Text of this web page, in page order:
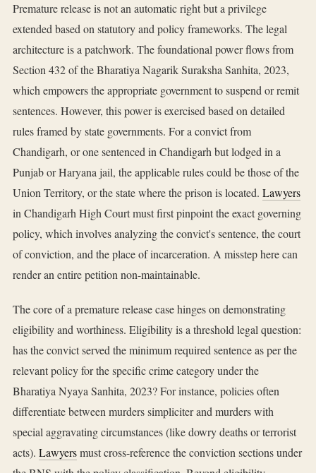
Premature release is not an automatic right but a privilege
extended based on statutory and policy frameworks. The legal
architecture is a patchwork. The foundational power flows from
Section 432 of the Bharatiya Nagarik Suraksha Sanhita, 2023,
which empowers the appropriate government to suspend or remit
sentences. However, this power is exercised based on detailed
rules framed by state governments. For a convict from
Chandigarh, or one sentenced in Chandigarh but lodged in a
Punjab or Haryana jail, the applicable rules could be those of the
Union Territory, or the state where the prison is located. Lawyers
in Chandigarh High Court must first pinpoint the exact governing
policy, which involves analyzing the convict's sentence, the court
of conviction, and the place of incarceration. A misstep here can
render an entire petition non-maintainable.
The core of a premature release case hinges on demonstrating
eligibility and worthiness. Eligibility is a threshold legal question:
has the convict served the minimum required sentence as per the
relevant policy for the specific crime category under the
Bharatiya Nyaya Sanhita, 2023? For instance, policies often
differentiate between murders simpliciter and murders with
special aggravating circumstances (like dowry deaths or terrorist
acts). Lawyersmust cross-reference the conviction sections under